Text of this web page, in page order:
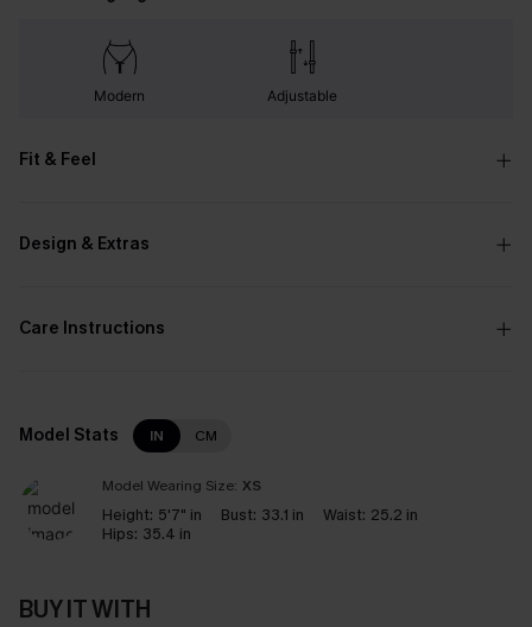
Modern Adjustable
Fit & Feel
Design & Extras
Care Instructions
Model Stats IN CM
Model Wearing Size: XS
Height: 5'7" in Bust: 33.1 in Waist: 25.2 in
Hips: 35.4 in
BUY IT WITH